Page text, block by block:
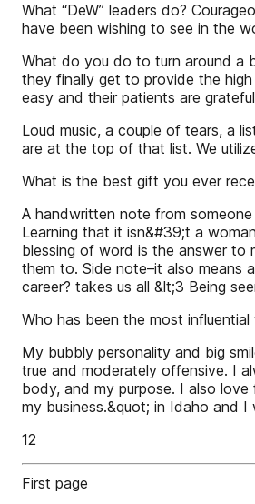
What “DeW” leaders do?
have been wishing to see in the
What do you do to turn around a
they finally get to provide the
easy and their patients are
Loud music, a couple of tears, a
are at the top of that list. We
What is the best gift you ever
A handwritten note from
Learning that it isn&#39;t a
blessing of word is the answer to
them to. Side note–it also means
career? takes us all &lt;3 Being
Who has been the most influential
My bubbly personality and big
true and moderately offensive. I
body, and my purpose. I also
my business.&quot; in Idaho and
12
First page